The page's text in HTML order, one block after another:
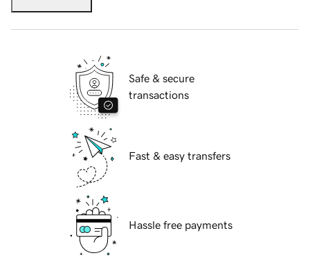
Safe & secure
transactions
Fast & easy transfers
Hassle free payments